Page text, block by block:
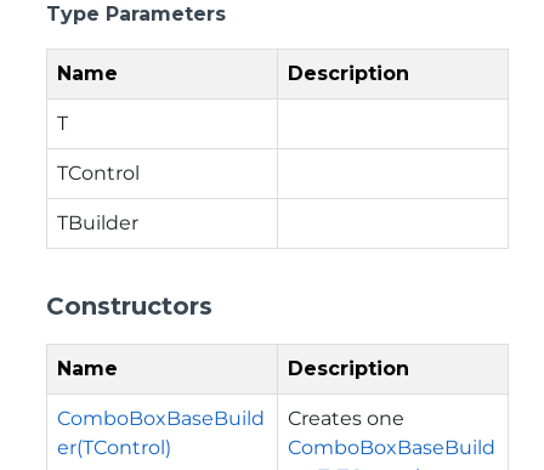
Type Parameters
Name Description
T
TControl
TBuilder
Constructors
Name Description
ComboBoxBaseBuild
er(TControl)
Creates one
ComboBoxBaseBuild